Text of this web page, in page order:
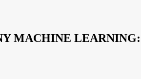
MACHINE